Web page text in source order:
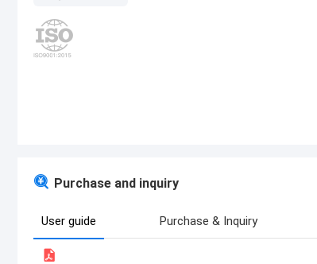
Purchase and inquiry
User guide Purchase & Inquiry